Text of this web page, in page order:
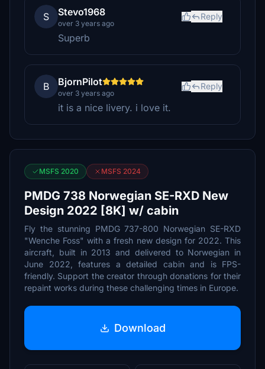
S Stevo1968
over 3 years ago
Reply
Superb
B BjornPilot
over 3 years ago
Reply
it is a nice livery. i love it.
MSFS 2020 MSFS 2024
PMDG 738 Norwegian SE-RXD New
Design 2022 [8K] w/ cabin
Fly the stunning PMDG 737-800 Norwegian SE-RXD
"Wenche Foss" with a fresh new design for 2022. This
aircraft, built in 2013 and delivered to Norwegian in
June 2022, features a detailed cabin and is FPS-
friendly. Support the creator through donations for their
repaint works during these challenging times in Europe.
Download